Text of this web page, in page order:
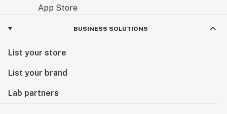
BUSINESS SOLUTIONS
List your store
List your brand
Lab partners